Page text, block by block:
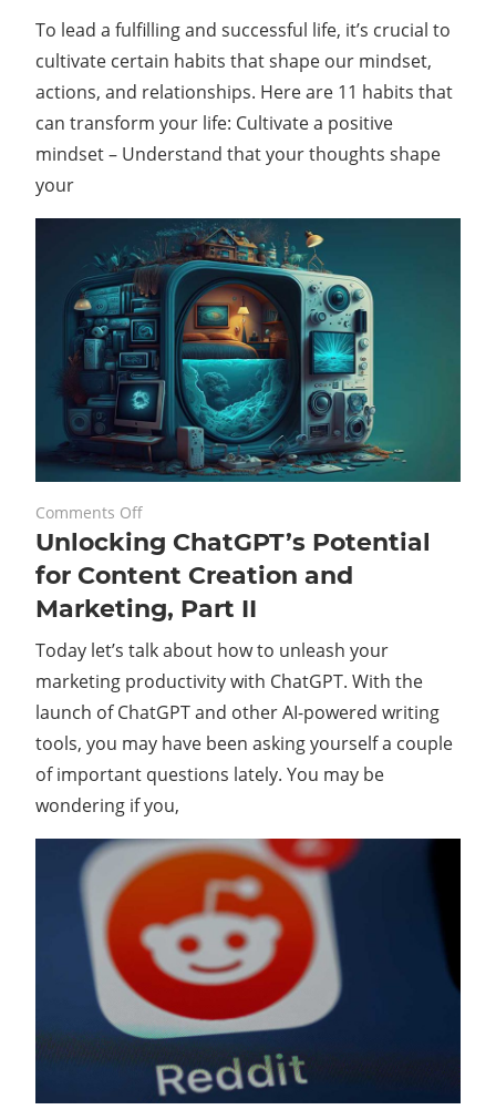
for
a
Successful
To lead a fulfilling and successful life, it’s crucial to
cultivate certain habits that shape our mindset,
actions, and relationships. Here are 11 habits that
can transform your life: Cultivate a positive
mindset – Understand that your thoughts shape
your
August 24, 2023
Comments Offon
Unlocking
ChatGPT’s
for
Content
Creation
Marketing,
Part
II
Unlocking ChatGPT’s Potential
for Content Creation and
Marketing, Part II
Today let’s talk about how to unleash your
marketing productivity with ChatGPT. With the
launch of ChatGPT and other AI-powered writing
tools, you may have been asking yourself a couple
of important questions lately. You may be
wondering if you,